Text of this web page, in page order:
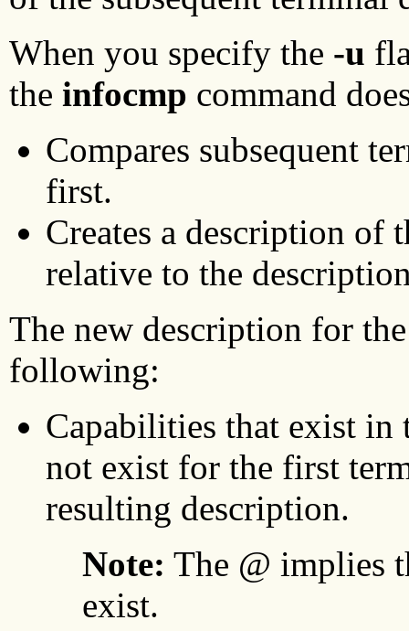
When you specify the -u
the infocmp command
Compares subsequent
first.
Creates a description of
relative to the
The new description for
following:
Capabilities that exist in
not exist for the first
resulting description.
Note: The @ implies
exist.